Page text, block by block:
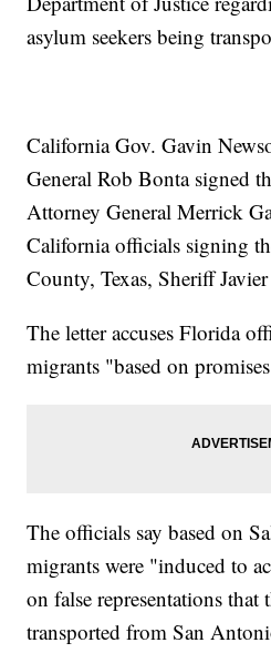
asylum seekers being
California Gov. Gavin
General Rob Bonta signed
Attorney General Merrick
California officials signing
County, Texas, Sheriff Javier
The letter accuses Florida
migrants "based on
The officials say based on
migrants were "induced to
on false representations that
transported from San